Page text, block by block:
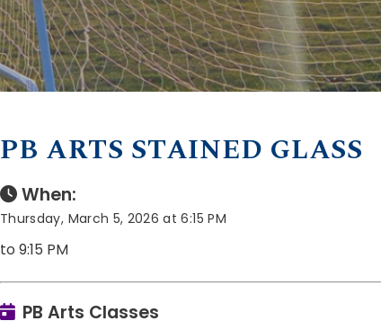
PB ARTS STAINED GLASS
When:
Thursday, March 5, 2026 at 6:15 PM
to 9:15 PM
PB Arts Classes